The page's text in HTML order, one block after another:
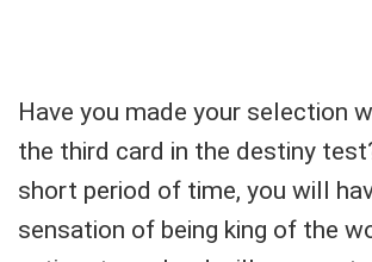
Have you made your selection
the third card in the destiny
short period of time, you will
sensation of being king of the